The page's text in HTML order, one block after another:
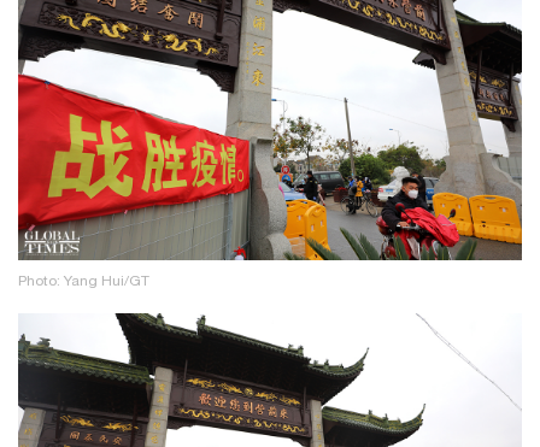
Photo: Yang Hui/GT